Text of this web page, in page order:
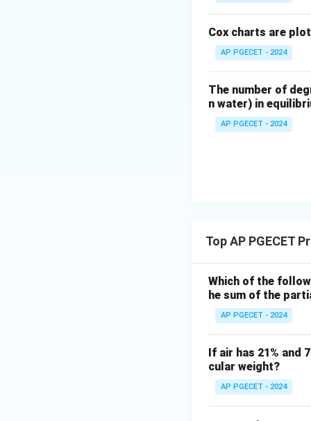
Step 3: Detailed
•Henry's Law:
Because solute-
independent of
Thus, the vapour
• Dalton's Law:
It does not
•Amagat's Law:
pressure.
Cox charts are
AP PGECET - 2024
The number of
n water) in
AP PGECET - 2024
Top AP PGECET
Which of the
he sum of the
AP PGECET - 2024
If air has 21% and
cular weight?
AP PGECET - 2024